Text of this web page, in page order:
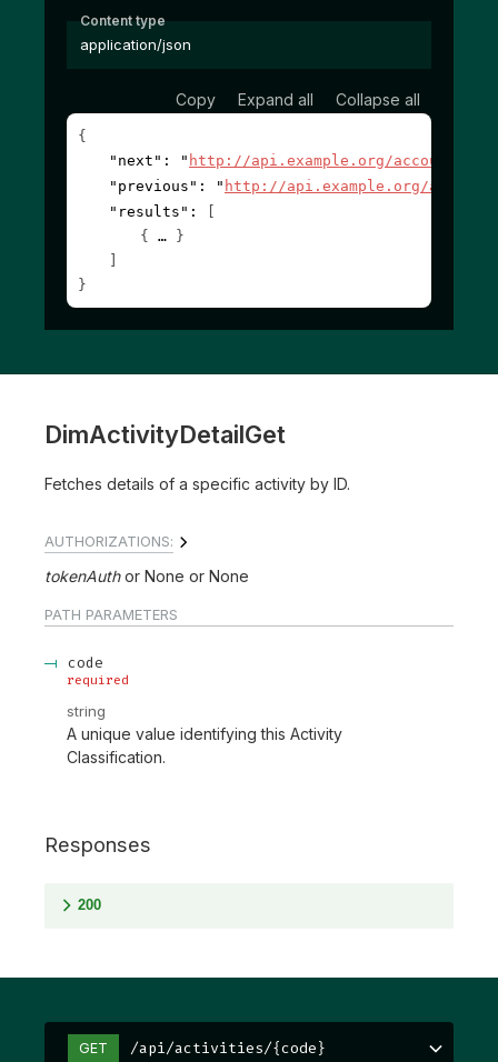
Content type
application/json
Copy Expand all Collapse all
{
"next" : " http://api.example.org/accounts/
"previous" : " http://api.example.org/accounts/
"results" :
[
{
}
]
}
DimActivityDetailGet
Fetches details of a specific activity by ID.
AUTHORIZATIONS:
tokenAuth None None
PATH PARAMETERS
code
required
string
A unique value identifying this Activity
Classification.
Responses
200
GET /api/activities/{code}